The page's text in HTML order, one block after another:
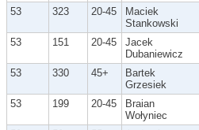
53 323 20-45
Maciek
Stankowski
53 151 20-45
Jacek
Dubaniewicz
53 330 45+
Bartek
Grzesiek
53 199 20-45
Braian
Wołyniec